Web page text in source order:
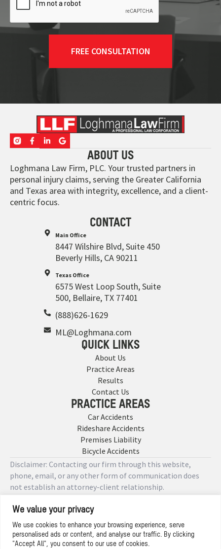
We value your privacy
We use cookies to enhance your browsing experience, serve
personalised ads or content, and analyse our traffic. By clicking
"Accept All", you consent to our use of cookies.
ABOUT US
Loghmana Law Firm, PLC. Your trusted partners in
personal injury claims, serving the Greater California
and Texas area with integrity, excellence, and a client-
centric focus.
CONTACT
Main Office
8447 Wilshire Blvd, Suite 450
Beverly Hills, CA 90211
Texas Office
6575 West Loop South, Suite
500, Bellaire, TX 77401
(888)626-1629
ML@Loghmana.com
QUICK LINKS
About Us
Practice Areas
Results
Contact Us
PRACTICE AREAS
Car Accidents
Rideshare Accidents
Premises Liability
Bicycle Accidents
Disclaimer: Contacting our firm through this website,
phone, email, or any other form of communication does
not establish an attorney-client relationship.
Copyright © 2026 Designed by
Privacy Policy